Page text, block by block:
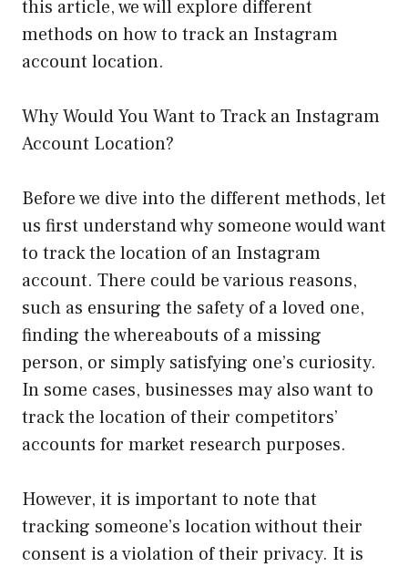
this article, we will explore different
methods on how to track an Instagram
account location.
Why Would You Want to Track an Instagram
Account Location?
Before we dive into the different methods, let
us first understand why someone would want
to track the location of an Instagram
account. There could be various reasons,
such as ensuring the safety of a loved one,
finding the whereabouts of a missing
person, or simply satisfying one’s curiosity.
In some cases, businesses may also want to
track the location of their competitors’
accounts for market research purposes.
However, it is important to note that
tracking someone’s location without their
consent is a violation of their privacy. It is